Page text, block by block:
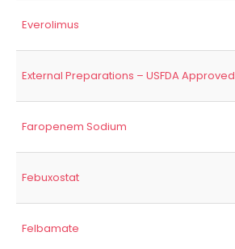
Everolimus
External Preparations – USFDA Approved
Faropenem Sodium
Febuxostat
Felbamate